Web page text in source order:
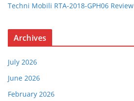
Techni Mobili RTA-2018-GPH06 Review
Archives
July 2026
June 2026
February 2026